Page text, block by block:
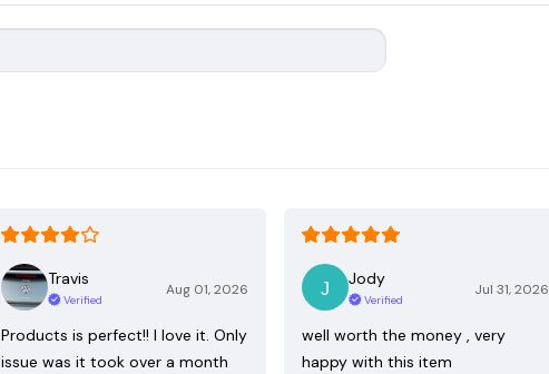
Travis
Verified
Aug 01, 2026
Products is perfect!! I love it. Only
issue was it took over a month
Jody
Verified
Jul 31, 2026
well worth the money , very
happy with this item